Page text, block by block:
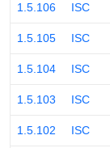
1.5.106 ISC
1.5.105 ISC
1.5.104 ISC
1.5.103 ISC
1.5.102 ISC